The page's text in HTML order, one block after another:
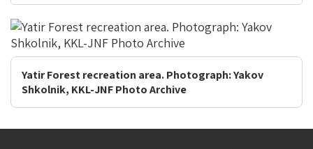
Yatir Forest recreation area. Photograph: Yakov
Shkolnik, KKL-JNF Photo Archive